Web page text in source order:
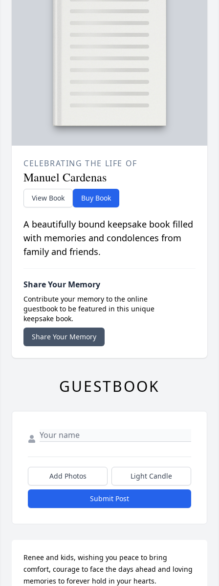
CELEBRATING THE LIFE OF
Manuel Cardenas
View Book Buy Book
A beautifully bound keepsake book filled
with memories and condolences from
family and friends.
Share Your Memory
Contribute your memory to the online
guestbook to be featured in this unique
keepsake book.
Share Your Memory
GUESTBOOK
Add Photos Light Candle
Submit Post
Renee and kids, wishing you peace to bring
comfort, courage to face the days ahead and loving
memories to forever hold in your hearts.